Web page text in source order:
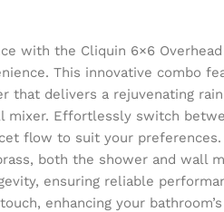
with the Cliquin 6×6
This innovative combo
that delivers a rejuvenating
mixer. Effortlessly switch
flow to suit your preferences.
both the shower and wall
ensuring reliable
enhancing your